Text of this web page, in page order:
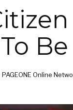
PAGEONE Online